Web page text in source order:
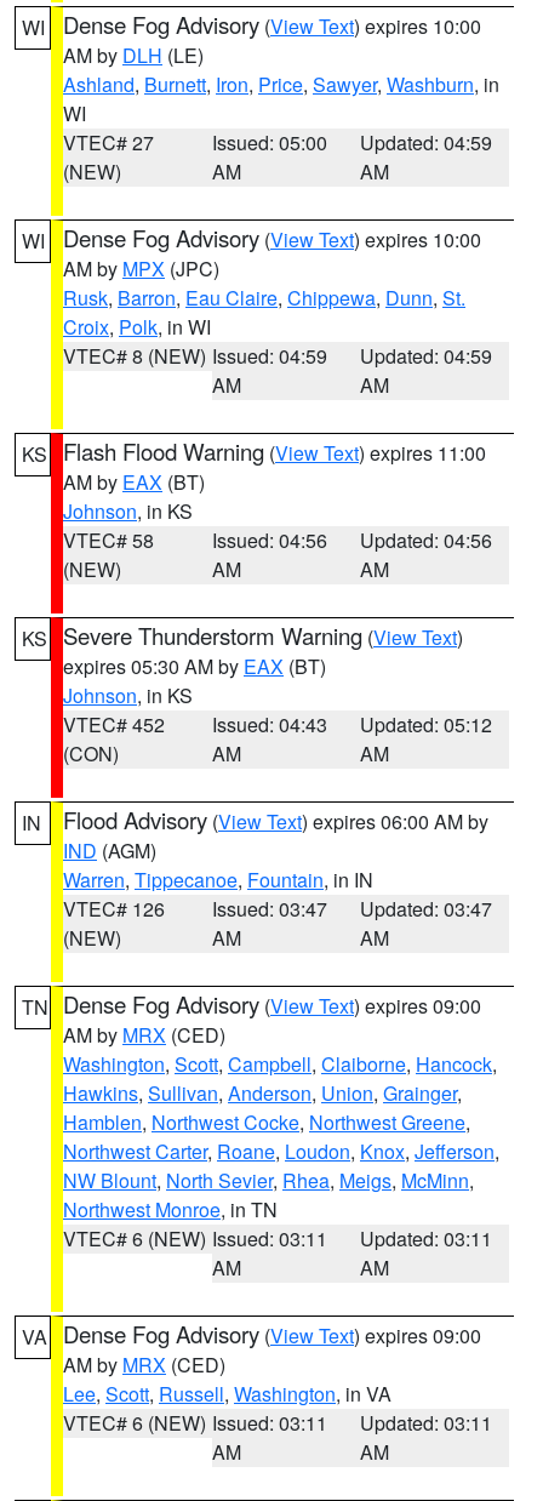
WI Dense Fog Advisory (View Text) expires 10:00
AM by DLH (LE)
Ashland, Burnett, Iron, Price, Sawyer, Washburn, in
WI
VTEC# 27
(NEW)
Issued: 05:00
AM
Updated: 04:59
AM
WI Dense Fog Advisory (View Text) expires 10:00
AM by MPX (JPC)
Rusk, Barron, Eau Claire, Chippewa, Dunn, St.
Croix, Polk, in WI
VTEC# 8 (NEW) Issued: 04:59
AM
Updated: 04:59
AM
KS Flash Flood Warning (View Text) expires 11:00
AM by EAX (BT)
Johnson, in KS
VTEC# 58
(NEW)
Issued: 04:56
AM
Updated: 04:56
AM
KS Severe Thunderstorm Warning (View Text)
expires 05:30 AM by EAX (BT)
Johnson, in KS
VTEC# 452
(CON)
Issued: 04:43
AM
Updated: 05:12
AM
IN Flood Advisory (View Text) expires 06:00 AM by
IND (AGM)
Warren, Tippecanoe, Fountain, in IN
VTEC# 126
(NEW)
Issued: 03:47
AM
Updated: 03:47
AM
TN Dense Fog Advisory (View Text) expires 09:00
AM by MRX (CED)
Washington, Scott, Campbell, Claiborne, Hancock,
Hawkins, Sullivan, Anderson, Union, Grainger,
Hamblen, Northwest Cocke, Northwest Greene,
Northwest Carter, Roane, Loudon, Knox, Jefferson,
NW Blount, North Sevier, Rhea, Meigs, McMinn,
Northwest Monroe, in TN
VTEC# 6 (NEW) Issued: 03:11
AM
Updated: 03:11
AM
VA Dense Fog Advisory (View Text) expires 09:00
AM by MRX (CED)
Lee, Scott, Russell, Washington, in VA
VTEC# 6 (NEW) Issued: 03:11
AM
Updated: 03:11
AM